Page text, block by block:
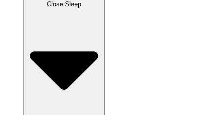
Close Sleep